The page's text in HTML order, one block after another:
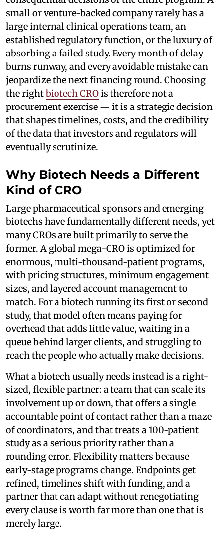
small or venture-backed company rarely has a
large internal clinical operations team, an
established regulatory function, or the luxury of
absorbing a failed study. Every month of delay
burns runway, and every avoidable mistake can
jeopardize the next financing round. Choosing
the rightbiotech CROis therefore not a
procurement exercise — it is a strategic decision
that shapes timelines, costs, and the credibility
of the data that investors and regulators will
eventually scrutinize.
Why Biotech Needs a Different
Kind of CRO
Large pharmaceutical sponsors and emerging
biotechs have fundamentally different needs, yet
many CROs are built primarily to serve the
former. A global mega-CRO is optimized for
enormous, multi-thousand-patient programs,
with pricing structures, minimum engagement
sizes, and layered account management to
match. For a biotech running its first or second
study, that model often means paying for
overhead that adds little value, waiting in a
queue behind larger clients, and struggling to
reach the people who actually make decisions.
What a biotech usually needs instead is a right-
sized, flexible partner: a team that can scale its
involvement up or down, that offers a single
accountable point of contact rather than a maze
of coordinators, and that treats a 100-patient
study as a serious priority rather than a
rounding error. Flexibility matters because
early-stage programs change. Endpoints get
refined, timelines shift with funding, and a
partner that can adapt without renegotiating
every clause is worth far more than one that is
merely large.